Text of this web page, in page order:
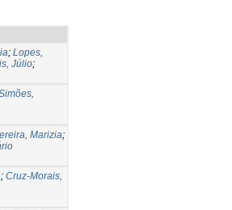
; Lopes,
Júlio;
Marizia;
; Cruz-Morais,